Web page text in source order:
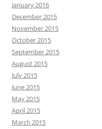
January 2016
December 2015
November 2015
October 2015
September 2015
August 2015
July 2015
June 2015
May 2015
April 2015
March 2015